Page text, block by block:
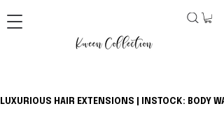
LUXURIOUS HAIR EXTENSIONS | INSTOCK: BODY